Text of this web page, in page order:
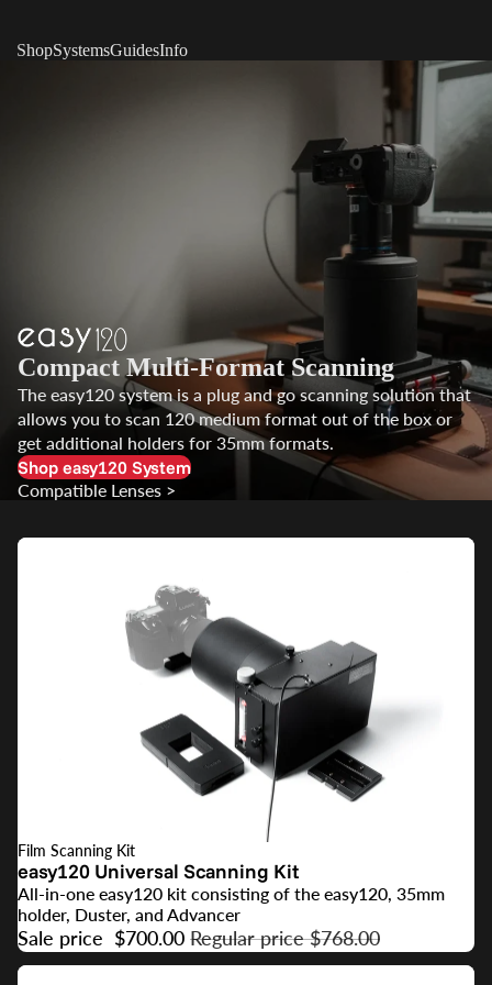
ShopSystemsGuidesInfo
Compact Multi-Format Scanning
The easy120 system is a plug and go scanning solution that
allows you to scan 120 medium format out of the box or
get additional holders for 35mm formats.
Shop easy120 System
Compatible Lenses >
SALE
Film Scanning Kit
easy120 Universal Scanning Kit
All-in-one easy120 kit consisting of the easy120, 35mm
holder, Duster, and Advancer
Sale price $700.00 Regular price$768.00